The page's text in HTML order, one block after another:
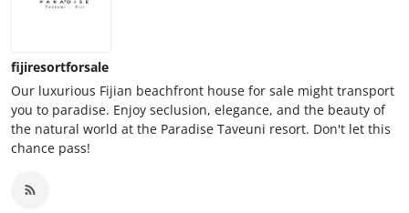
fijiresortforsale
Our luxurious Fijian beachfront house for sale might transport
you to paradise. Enjoy seclusion, elegance, and the beauty of
the natural world at the Paradise Taveuni resort. Don't let this
chance pass!